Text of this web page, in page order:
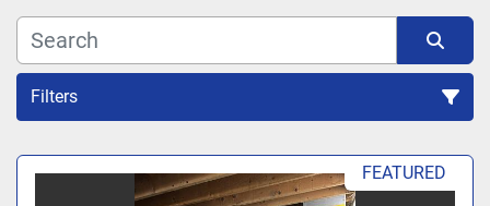
Filters
Sort by FEATURED